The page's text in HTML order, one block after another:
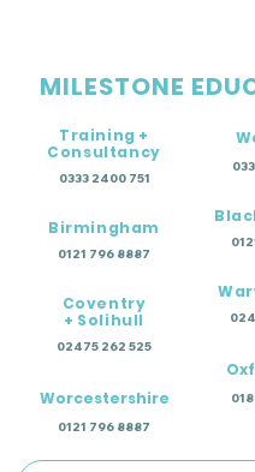
MILESTONE
Training +
Consultancy
0333 2400 751
Birmingham
0121 796 8887
Coventry
+ Solihull
02475 262 525
Worcestershire
0121 796 8887